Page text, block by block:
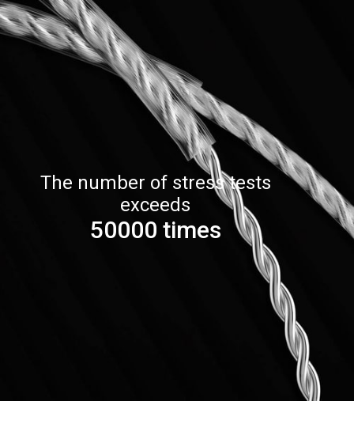
The number of stress tests
exceeds
50000 times